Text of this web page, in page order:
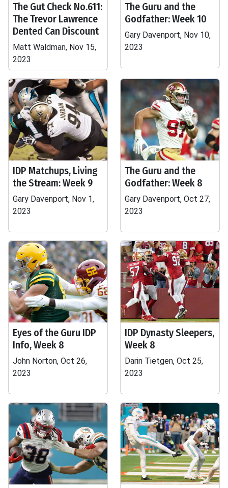
The Gut Check No.611:
The Trevor Lawrence
Dented Can Discount
Matt Waldman, Nov 15,
2023
The Guru and the
Godfather: Week 10
Gary Davenport, Nov 10,
2023
IDP Matchups, Living
the Stream: Week 9
Gary Davenport, Nov 1,
2023
The Guru and the
Godfather: Week 8
Gary Davenport, Oct 27,
2023
Eyes of the Guru IDP
Info, Week 8
John Norton, Oct 26,
2023
IDP Dynasty Sleepers,
Week 8
Darin Tietgen, Oct 25,
2023